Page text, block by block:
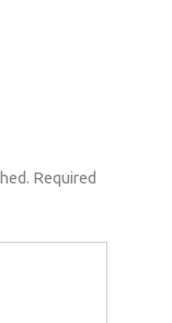
Required